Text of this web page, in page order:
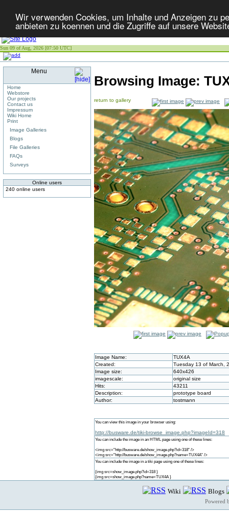
Wir verwenden Cookies, um Inhalte und Anzeigen zu
anbieten zu koennen und die Zugriffe auf unsere
Sun 09 of Aug, 2026 [07:50 UTC]
Menu
Home
Webstore
Our projects
Contact us
Impressum
Wiki Home
Print
Image Galleries
Blogs
File Galleries
FAQs
Surveys
Online users
240 online users
Browsing Image:
return to gallery
Image Name:
TUX4A
Created:
Tuesday 13 of March,
Image size:
640x426
imagescale:
original size
Hits:
43211
Description:
prototype board
Author:
tostmann
You can view this image in your browser using:
http://busware.de/tiki-browse_image.php?imageId=318
You can include the image in an HTML page using one of these lines:
<img src="http://busware.de/show_image.php?id=318" />
<img src="http://busware.de/show_image.php?name=TUX4A" />
You can include the image in a tiki page using one of these lines:
{img src=show_image.php?id=318 }
{img src=show_image.php?name=TUX4A }
Wiki Blogs
Powered